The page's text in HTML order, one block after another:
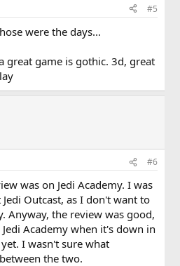
#5
were the days...
great game is gothic. 3d, great
#6
was on Jedi Academy. I was
Outcast, as I don't want to
Anyway, the review was good,
Academy when it's down in
I wasn't sure what
the two.